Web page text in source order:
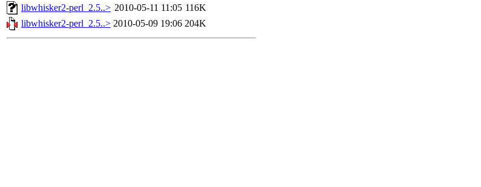
libwhisker2-perl_2.5..> 2010-05-11 11:05 116K
libwhisker2-perl_2.5..> 2010-05-09 19:06 204K